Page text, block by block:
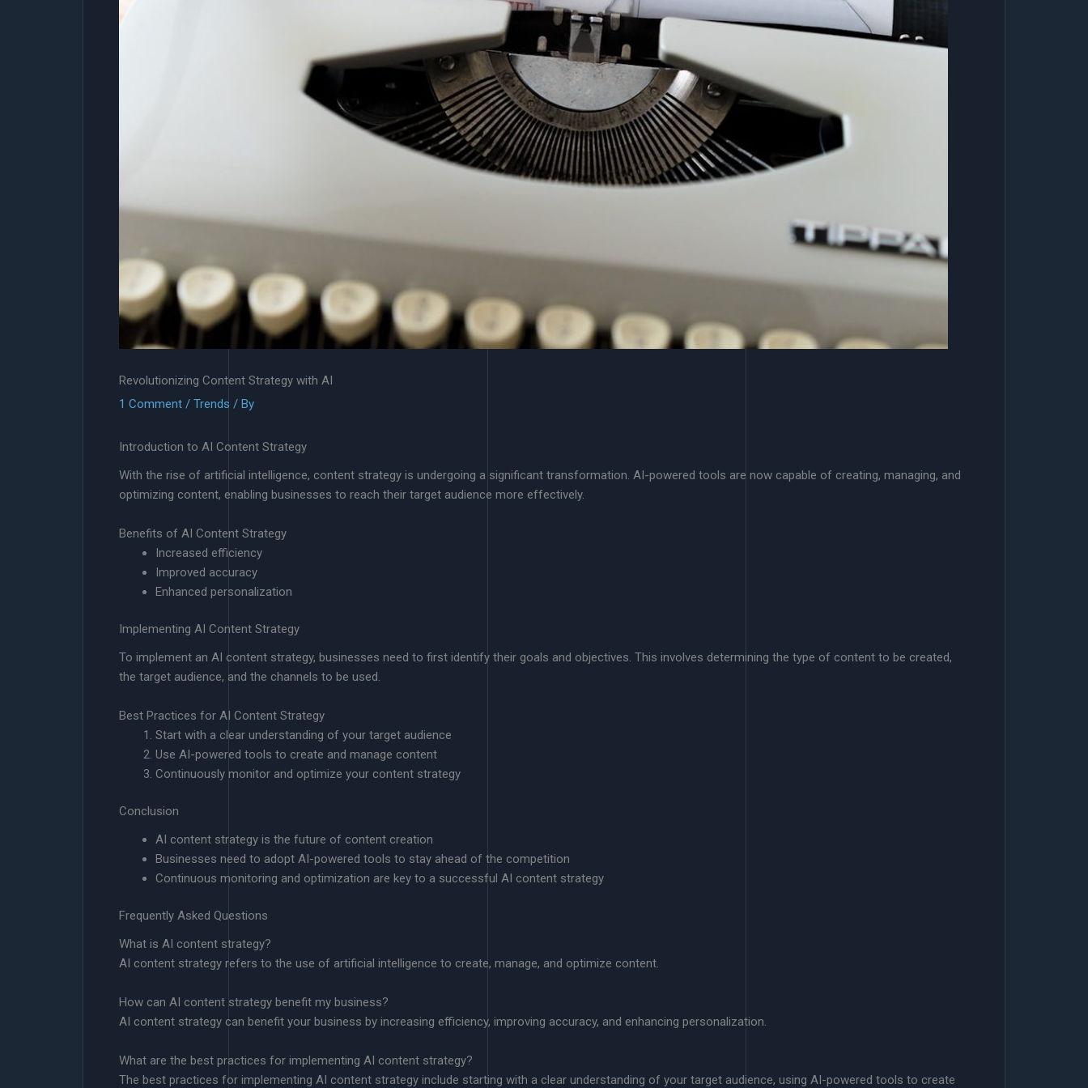
Revolutionizing Content Strategy with AI
1 Comment / Trends / By
Introduction to AI Content Strategy
With the rise of artificial intelligence, content strategy is undergoing a significant transformation. AI-powered tools are now capable of creating, managing, and
optimizing content, enabling businesses to reach their target audience more effectively.
Benefits of AI Content Strategy
Increased efficiency
Improved accuracy
Enhanced personalization
Implementing AI Content Strategy
To implement an AI content strategy, businesses need to first identify their goals and objectives. This involves determining the type of content to be created,
the target audience, and the channels to be used.
Best Practices for AI Content Strategy
Start with a clear understanding of your target audience
Use AI-powered tools to create and manage content
Continuously monitor and optimize your content strategy
Conclusion
AI content strategy is the future of content creation
Businesses need to adopt AI-powered tools to stay ahead of the competition
Continuous monitoring and optimization are key to a successful AI content strategy
Frequently Asked Questions
What is AI content strategy?
AI content strategy refers to the use of artificial intelligence to create, manage, and optimize content.
How can AI content strategy benefit my business?
AI content strategy can benefit your business by increasing efficiency, improving accuracy, and enhancing personalization.
What are the best practices for implementing AI content strategy?
The best practices for implementing AI content strategy include starting with a clear understanding of your target audience, using AI-powered tools to create